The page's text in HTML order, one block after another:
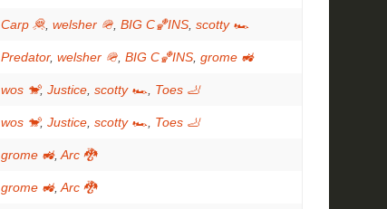
Carp 🦧 welsher 🪖 BIG C🏀INS scotty 🏎
Predator, welsher 🪖 BIG C🏀INS grome 🚜
wos 🐒, Justice scotty 🏎 Toes 🦶
wos 🐒, Justice scotty 🏎 Toes 🦶
grome 🚜, Arc 🐉
grome 🚜, Arc 🐉